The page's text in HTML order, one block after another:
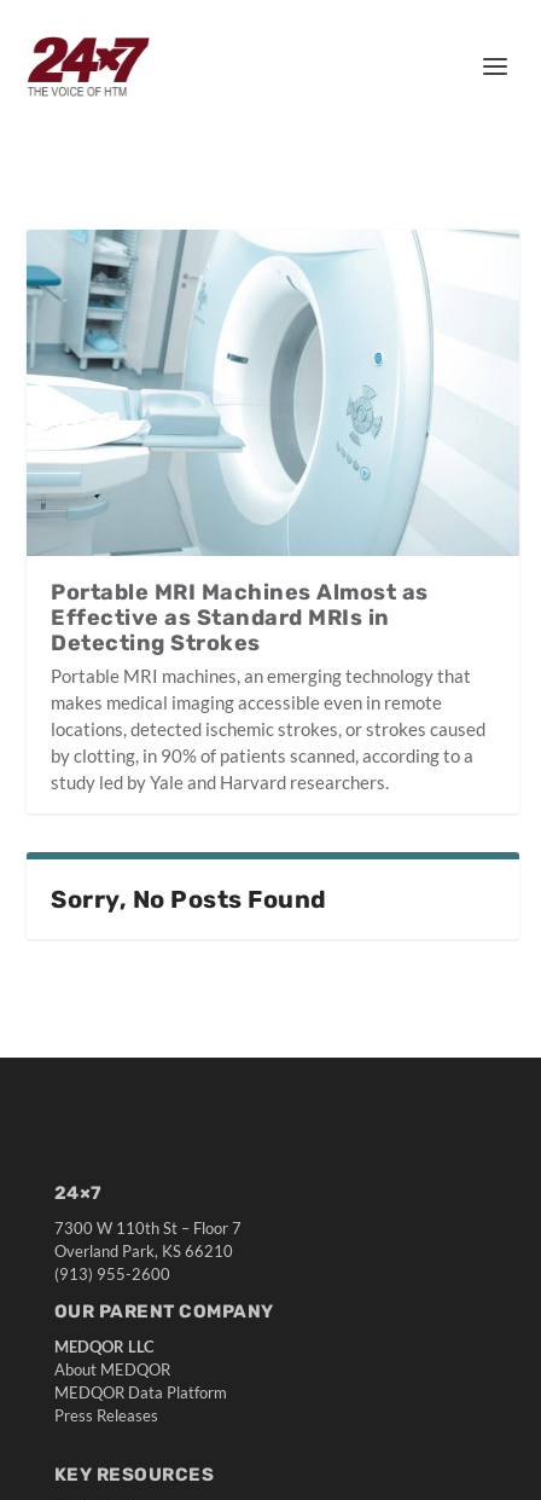
Portable MRI Machines Almost as
Effective as Standard MRIs in
Detecting Strokes
Portable MRI machines, an emerging technology that
makes medical imaging accessible even in remote
locations, detected ischemic strokes, or strokes caused
by clotting, in 90% of patients scanned, according to a
study led by Yale and Harvard researchers.
Sorry, No Posts Found
24×7
7300 W 110th St – Floor 7
Overland Park, KS 66210
(913) 955-2600
OUR PARENT COMPANY
MEDQOR LLC
About MEDQOR
MEDQOR Data Platform
Press Releases
KEY RESOURCES